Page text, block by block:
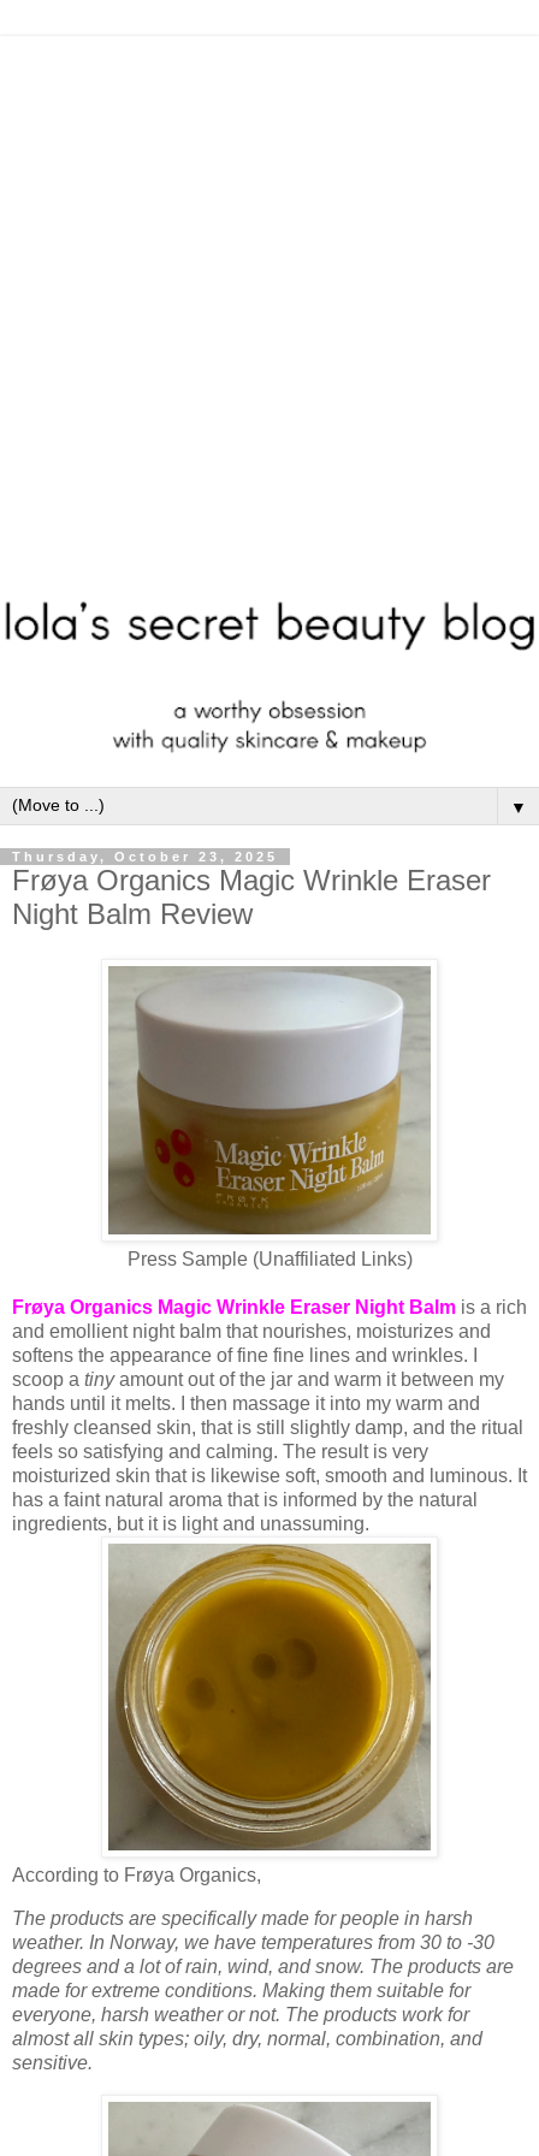
▼
Thursday, October 23, 2025
Frøya Organics Magic Wrinkle Eraser
Night Balm Review
Press Sample (Unaffiliated Links)
Frøya Organics Magic Wrinkle Eraser Night Balm is a rich
and emollient night balm that nourishes, moisturizes and
softens the appearance of fine fine lines and wrinkles. I
scoop a tinyamount out of the jar and warm it between my
hands until it melts. I then massage it into my warm and
freshly cleansed skin, that is still slightly damp, and the ritual
feels so satisfying and calming. The result is very
moisturized skin that is likewise soft, smooth and luminous. It
has a faint natural aroma that is informed by the natural
ingredients, but it is light and unassuming.
According to Frøya Organics,
The products are specifically made for people in harsh
weather. In Norway, we have temperatures from 30 to -30
degrees and a lot of rain, wind, and snow. The products are
made for extreme conditions. Making them suitable for
everyone, harsh weather or not. The products work for
almost all skin types; oily, dry, normal, combination, and
sensitive.